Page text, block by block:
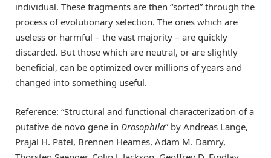
individual. These fragments are then “sorted” through the
process of evolutionary selection. The ones which are
useless or harmful – the vast majority – are quickly
discarded. But those which are neutral, or are slightly
beneficial, can be optimized over millions of years and
changed into something useful.
Reference: “Structural and functional characterization of a
putative de novo gene in Drosophila” by Andreas Lange,
Prajal H. Patel, Brennen Heames, Adam M. Damry,